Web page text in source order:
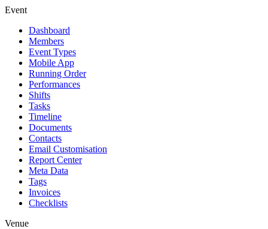
Event
Dashboard
Members
Event Types
Mobile App
Running Order
Performances
Shifts
Tasks
Timeline
Documents
Contacts
Email Customisation
Report Center
Meta Data
Tags
Invoices
Checklists
Venue